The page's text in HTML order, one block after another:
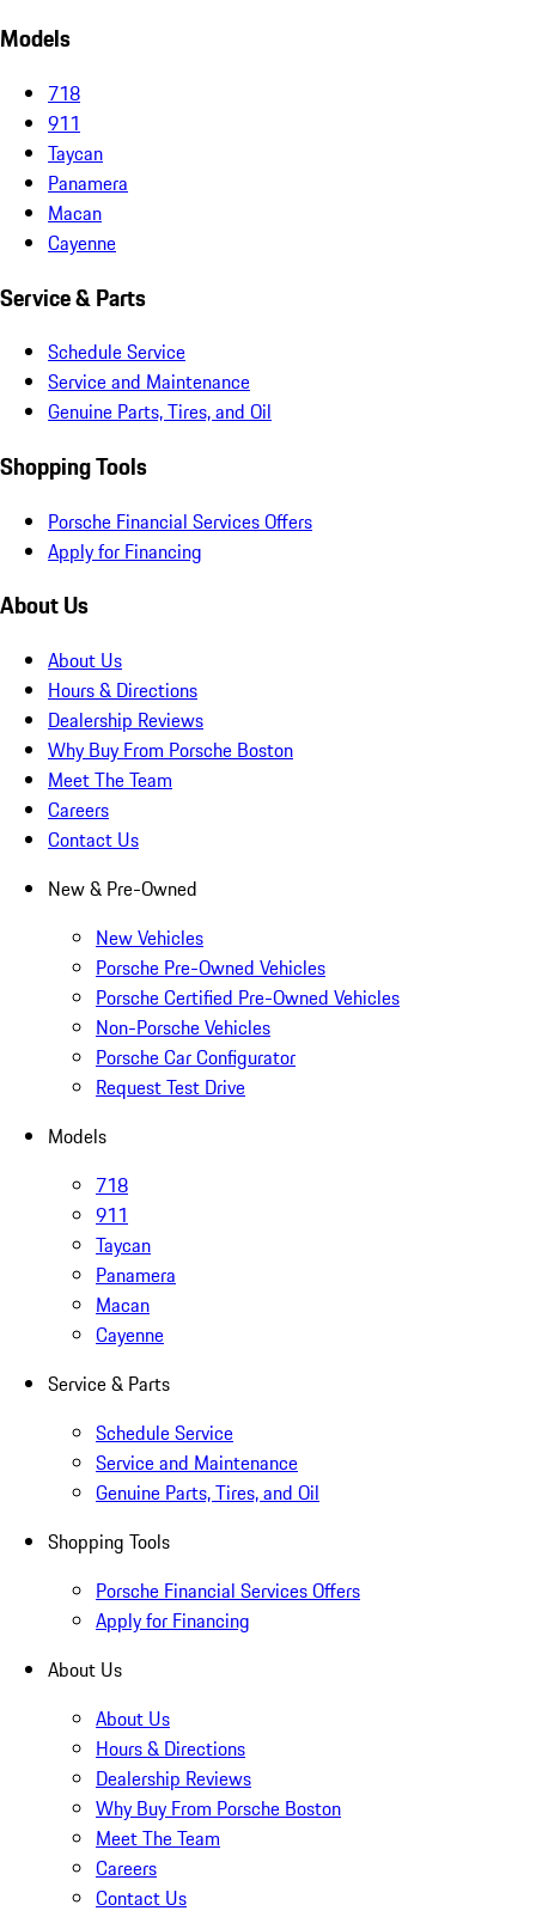
Models
718
911
Taycan
Panamera
Macan
Cayenne
Service & Parts
Schedule Service
Service and Maintenance
Genuine Parts, Tires, and Oil
Shopping Tools
Porsche Financial Services Offers
Apply for Financing
About Us
About Us
Hours & Directions
Dealership Reviews
Why Buy From Porsche Boston
Meet The Team
Careers
Contact Us
New & Pre-Owned
New Vehicles
Porsche Pre-Owned Vehicles
Porsche Certified Pre-Owned Vehicles
Non-Porsche Vehicles
Porsche Car Configurator
Request Test Drive
Models
718
911
Taycan
Panamera
Macan
Cayenne
Service & Parts
Schedule Service
Service and Maintenance
Genuine Parts, Tires, and Oil
Shopping Tools
Porsche Financial Services Offers
Apply for Financing
About Us
About Us
Hours & Directions
Dealership Reviews
Why Buy From Porsche Boston
Meet The Team
Careers
Contact Us